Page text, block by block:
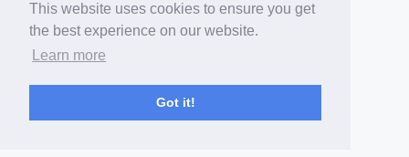
This website uses cookies to ensure you get
the best experience on our website.
Learn more
Got it!
Free Tools
Free Domain to Email Finder